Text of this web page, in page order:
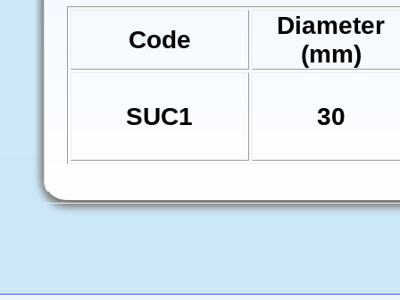
Code
Diameter
(mm)
SUC1 30